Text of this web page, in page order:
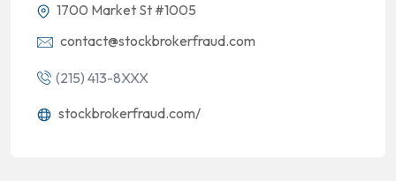
1700 Market St #1005
contact@stockbrokerfraud.com
(215) 413-8XXX
stockbrokerfraud.com/